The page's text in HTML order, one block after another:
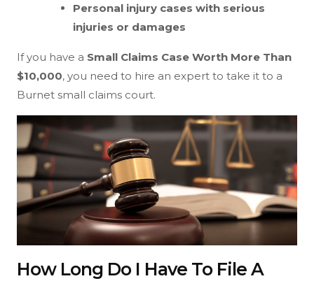
Personal injury cases with serious
injuries or damages
If you have a Small Claims Case Worth More Than
$10,000, you need to hire an expert to take it to a
Burnet small claims court.
How Long Do I Have To File A